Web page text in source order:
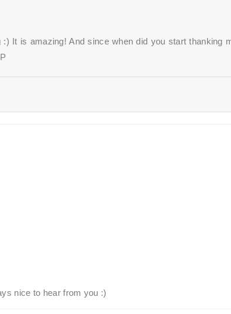
:) It is amazing! And since when did you start thanking
nice to hear from you :)